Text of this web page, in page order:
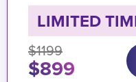
LIMITED
$1199
$899